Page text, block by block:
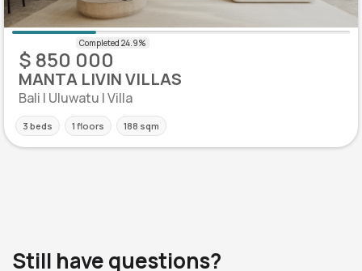
$ 850 000
MANTA LIVIN VILLAS
Bali | Uluwatu | Villa
3 beds 1 floors 188 sqm
Still have questions?